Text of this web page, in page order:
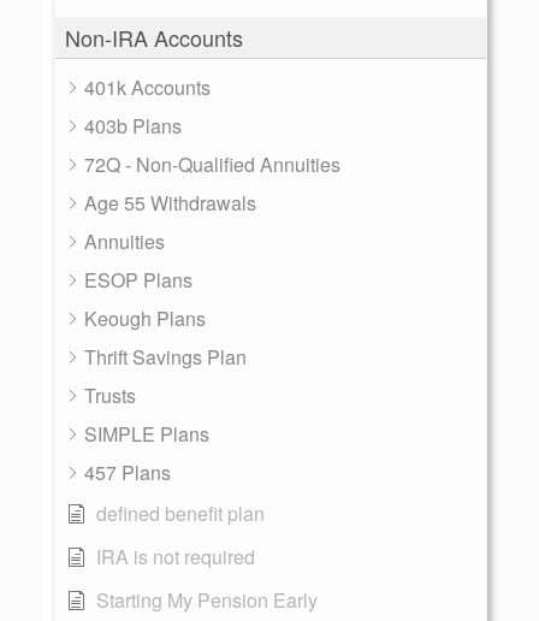
Non-IRA Accounts
401k Accounts
403b Plans
72Q - Non-Qualified Annuities
Age 55 Withdrawals
Annuities
ESOP Plans
Keough Plans
Thrift Savings Plan
Trusts
SIMPLE Plans
457 Plans
defined benefit plan
IRA is not required
Starting My Pension Early